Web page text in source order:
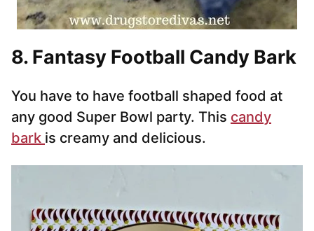
8. Fantasy Football Candy Bark
You have to have football shaped food at
any good Super Bowl party. This candy
bark is creamy and delicious.